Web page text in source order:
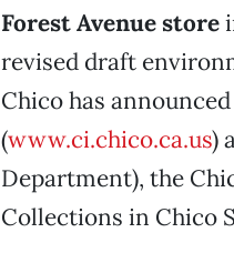
Forest Avenue store
revised draft
Chico has
(www.ci.chico.ca.us)
Department), the
Collections in Chico